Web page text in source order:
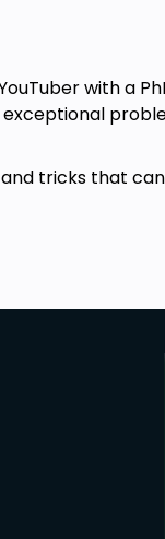
with a
tricks that